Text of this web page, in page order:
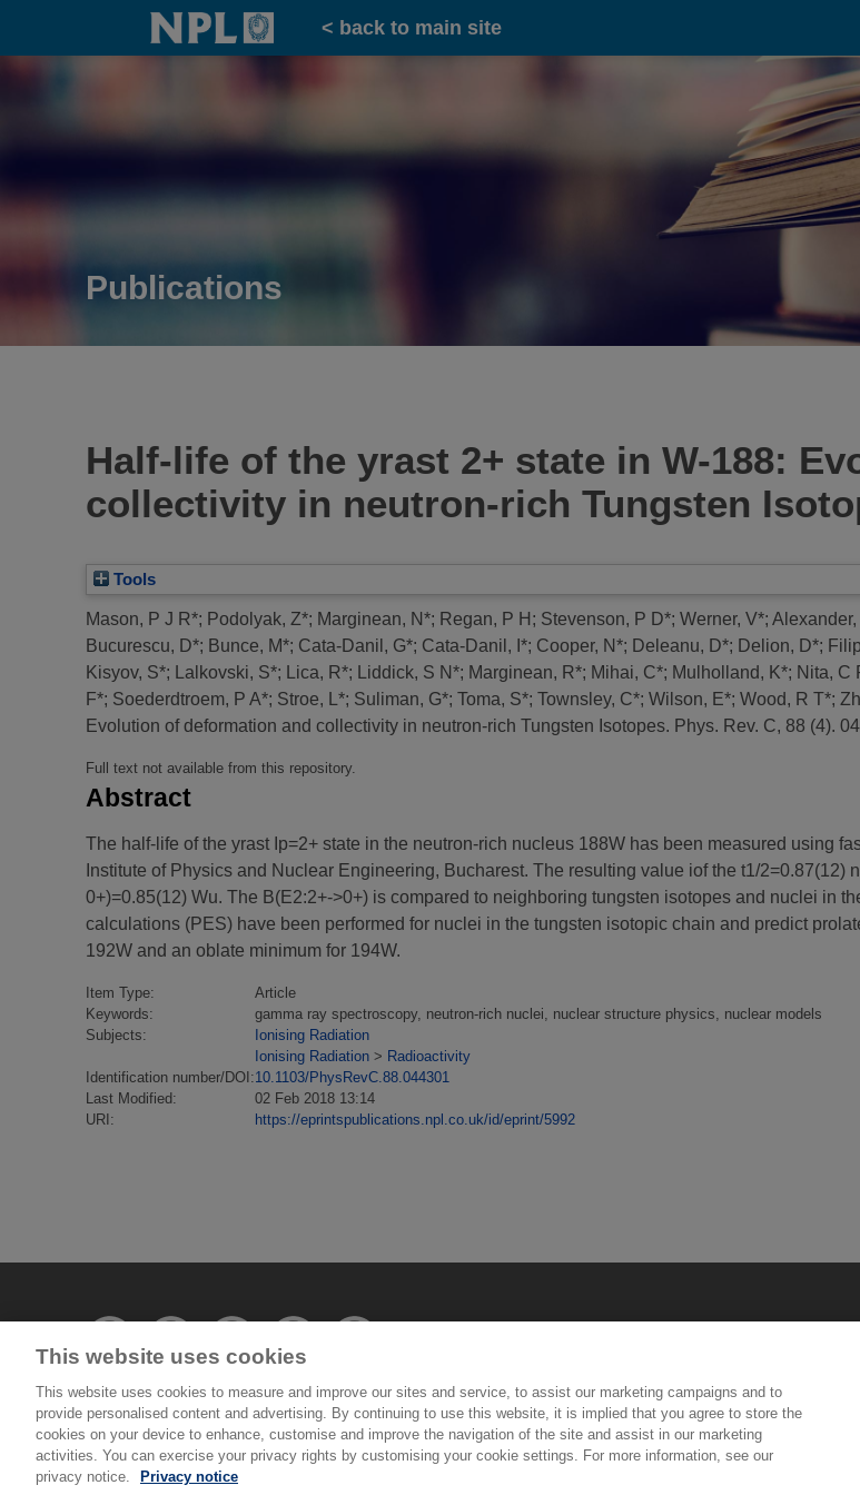
Home
< back to main site
Publications
Half-life of the yrast 2+ state in W-188:
collectivity in neutron-rich Tungsten
Tools
Mason, P J R*; Podolyak, Z*; Marginean, N*; Regan, P H ; Stevenson, P D*; Werner, V*; Alexander,
Bucurescu, D*; Bunce, M*; Cata-Danil, G*; Cata-Danil, I*; Cooper, N*; Deleanu, D*; Delion, D*;
Kisyov, S*; Lalkovski, S*; Lica, R*; Liddick, S N*; Marginean, R*; Mihai, C*; Mulholland, K*; Nita, C
F*; Soederdtroem, P A*; Stroe, L*; Suliman, G*; Toma, S*; Townsley, C*; Wilson, E*; Wood, R T*;
Evolution of deformation and collectivity in neutron-rich Tungsten Isotopes. Phys. Rev. C, 88 (4).
Full text not available from this repository.
Abstract
The half-life of the yrast Ip=2+ state in the neutron-rich nucleus 188W has been measured using
Institute of Physics and Nuclear Engineering, Bucharest. The resulting value iof the t1/
0+)=0.85(12) Wu. The B(E2:2+->0+) is compared to neighboring tungsten isotopes and nuclei in
calculations (PES) have been performed for nuclei in the tungsten isotopic chain and predict
192W and an oblate minimum for 194W.
Item Type:
Article
Keywords:
gamma ray spectroscopy, neutron-rich nuclei, nuclear structure physics, nuclear models
Subjects:
Ionising Radiation
Ionising Radiation > Radioactivity
Identification number/DOI:10.1103/PhysRevC.88.044301
Last Modified:
02 Feb 2018 13:14
URI:
https://eprintspublications.npl.co.uk/id/eprint/5992
© National Physical Laboratory 2026
National Physical Laboratory | Hampton Road, Teddington, Middlesex, TW11 0LW | Tel: 020 8977
This website uses cookies
This website uses cookies to measure and improve our sites and service, to assist our marketing campaigns and to
provide personalised content and advertising. By continuing to use this website, it is implied that you agree to store the
cookies on your device to enhance, customise and improve the navigation of the site and assist in our marketing
activities. You can exercise your privacy rights by customising your cookie settings. For more information, see our
privacy notice.
Privacy notice